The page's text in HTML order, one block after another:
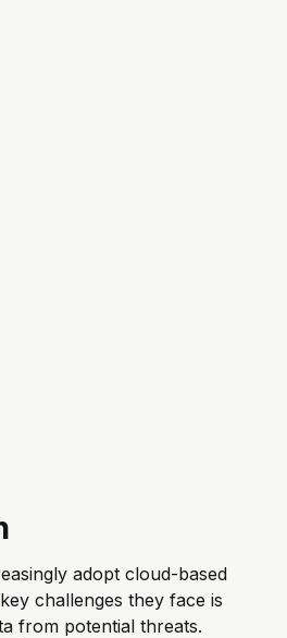
adopt cloud-based
challenges they face is
from potential threats.